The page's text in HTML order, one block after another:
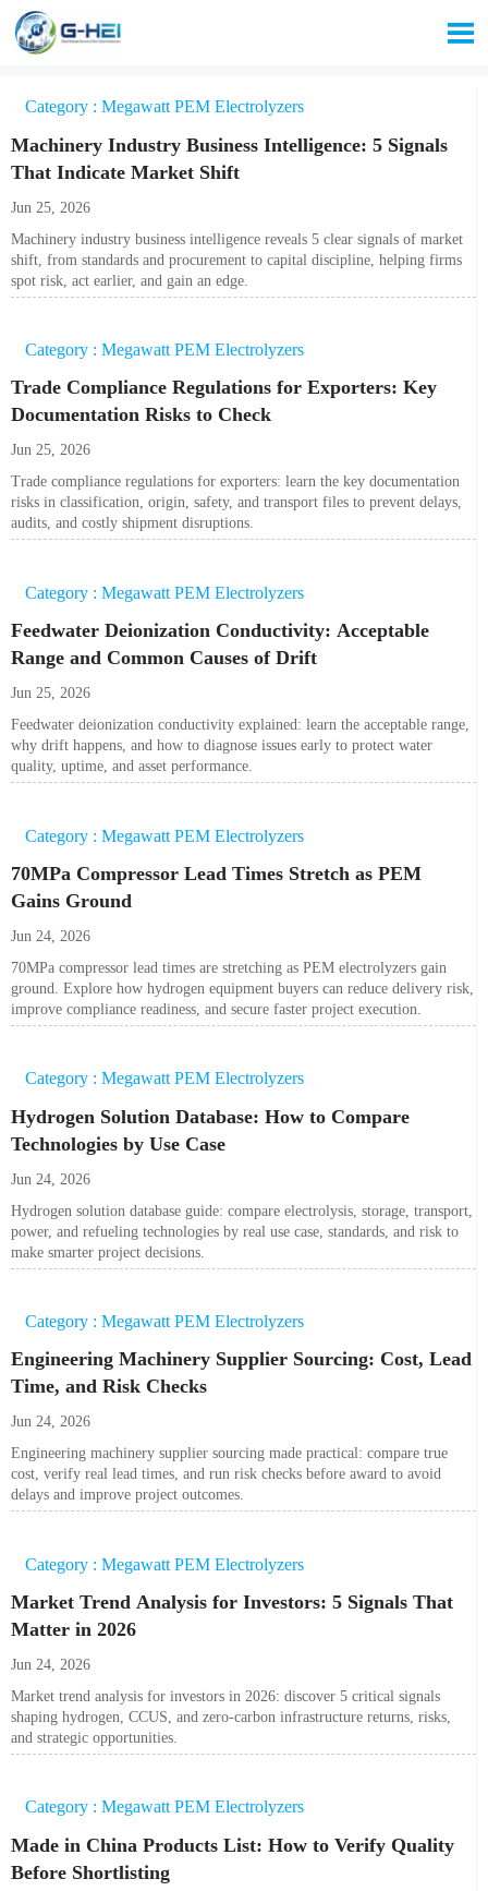

Category : Megawatt PEM Electrolyzers
Machinery Industry Business Intelligence: 5 Signals
That Indicate Market Shift
Jun 25, 2026
Machinery industry business intelligence reveals 5 clear signals of market
shift, from standards and procurement to capital discipline, helping firms
spot risk, act earlier, and gain an edge.
Category : Megawatt PEM Electrolyzers
Trade Compliance Regulations for Exporters: Key
Documentation Risks to Check
Jun 25, 2026
Trade compliance regulations for exporters: learn the key documentation
risks in classification, origin, safety, and transport files to prevent delays,
audits, and costly shipment disruptions.
Category : Megawatt PEM Electrolyzers
Feedwater Deionization Conductivity: Acceptable
Range and Common Causes of Drift
Jun 25, 2026
Feedwater deionization conductivity explained: learn the acceptable range,
why drift happens, and how to diagnose issues early to protect water
quality, uptime, and asset performance.
Category : Megawatt PEM Electrolyzers
70MPa Compressor Lead Times Stretch as PEM
Gains Ground
Jun 24, 2026
70MPa compressor lead times are stretching as PEM electrolyzers gain
ground. Explore how hydrogen equipment buyers can reduce delivery risk,
improve compliance readiness, and secure faster project execution.
Category : Megawatt PEM Electrolyzers
Hydrogen Solution Database: How to Compare
Technologies by Use Case
Jun 24, 2026
Hydrogen solution database guide: compare electrolysis, storage, transport,
power, and refueling technologies by real use case, standards, and risk to
make smarter project decisions.
Category : Megawatt PEM Electrolyzers
Engineering Machinery Supplier Sourcing: Cost, Lead
Time, and Risk Checks
Jun 24, 2026
Engineering machinery supplier sourcing made practical: compare true
cost, verify real lead times, and run risk checks before award to avoid
delays and improve project outcomes.
Category : Megawatt PEM Electrolyzers
Market Trend Analysis for Investors: 5 Signals That
Matter in 2026
Jun 24, 2026
Market trend analysis for investors in 2026: discover 5 critical signals
shaping hydrogen, CCUS, and zero-carbon infrastructure returns, risks,
and strategic opportunities.
Category : Megawatt PEM Electrolyzers
Made in China Products List: How to Verify Quality
Before Shortlisting